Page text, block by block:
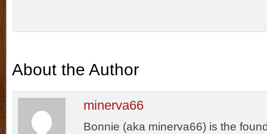
About the Author
minerva66
Bonnie (aka minerva66) is the